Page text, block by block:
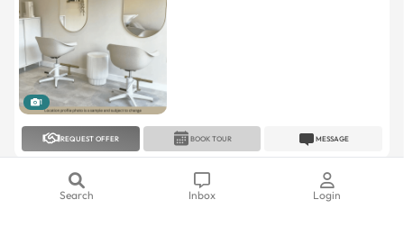
Search Inbox Login
1
REQUEST OFFER MESSAGE
BOOK TOUR
SALON LOFTS